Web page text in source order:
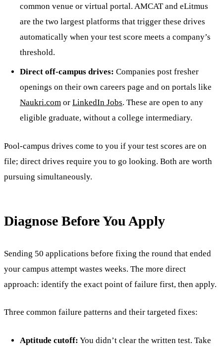
common venue or virtual portal. AMCAT and eLitmus
are the two largest platforms that trigger these drives
automatically when your test score meets a company’s
threshold.
Direct off-campus drives: Companies post fresher
openings on their own careers page and on portals like
Naukri.com or LinkedIn Jobs. These are open to any
eligible graduate, without a college intermediary.
Pool-campus drives come to you if your test scores are on
file; direct drives require you to go looking. Both are worth
pursuing simultaneously.
Diagnose Before You Apply
Sending 50 applications before fixing the round that ended
your campus attempt wastes weeks. The more direct
approach: identify the exact point of failure first, then apply.
Three common failure patterns and their targeted fixes:
Aptitude cutoff: You didn’t clear the written test. Take